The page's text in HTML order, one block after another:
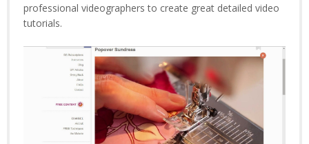
professional videographers to create great detailed video
tutorials.